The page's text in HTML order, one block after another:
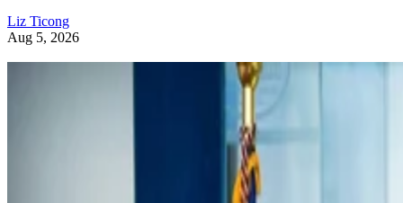
Liz Ticong
Aug 5, 2026